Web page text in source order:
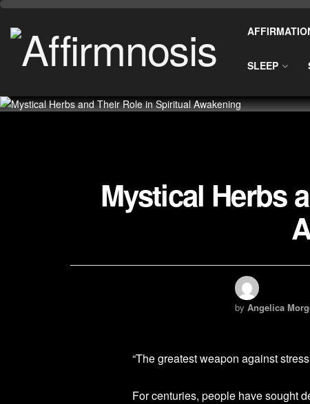
SLEEP
Mystical Herbs
by Angelica
“The greatest weapon against
For centuries, people have sought